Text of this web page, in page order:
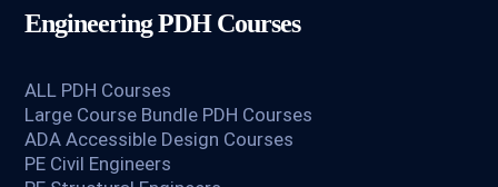
Engineering PDH Courses
ALL PDH Courses
Large Course Bundle PDH Courses
ADA Accessible Design Courses
PE Civil Engineers